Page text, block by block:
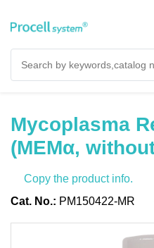
Mycoplasma
(MEMα,
Copy the product info.
Cat. No.: PM150422-MR